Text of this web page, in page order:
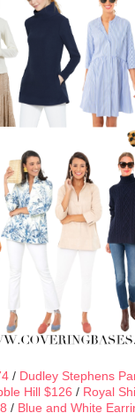
/ Dudley Stephens
Hill $126 / Royal
/ Blue and White